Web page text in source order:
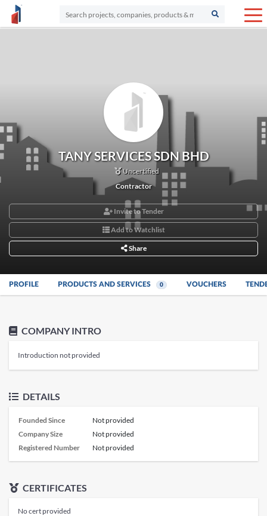
TANY SERVICES SDN BHD
Uncertified
Contractor
Invite to Tender
Add to Watchlist
Share
PROFILE PRODUCTS AND SERVICES 0 VOUCHERS
COMPANY INTRO
Introduction not provided
DETAILS
Founded Since
Not provided
Company Size
Not provided
Registered Number
Not provided
CERTIFICATES
No cert provided